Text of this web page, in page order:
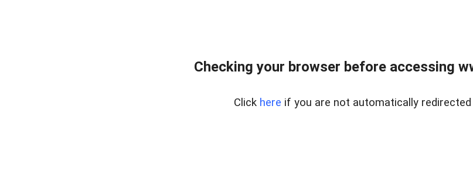
Checking your browser before accessing
Click here if you are not automatically